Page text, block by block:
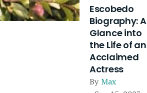
Escobedo
Biography: A
Glance into
the Life of an
Acclaimed
Actress
By Max